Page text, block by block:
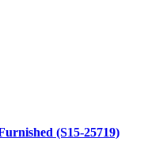
(S15-25719)